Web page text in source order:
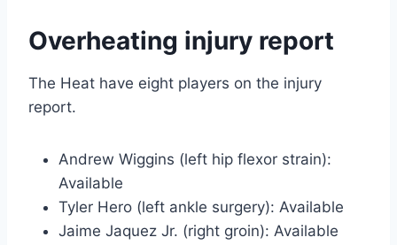
Overheating injury report
The Heat have eight players on the injury
report.
Andrew Wiggins (left hip flexor strain):
Available
Tyler Hero (left ankle surgery): Available
Jaime Jaquez Jr. (right groin): Available